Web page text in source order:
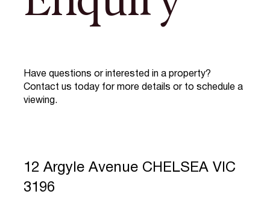
Have questions or interested in a property?
Contact us today for more details or to schedule a
viewing.
12 Argyle Avenue CHELSEA VIC
3196